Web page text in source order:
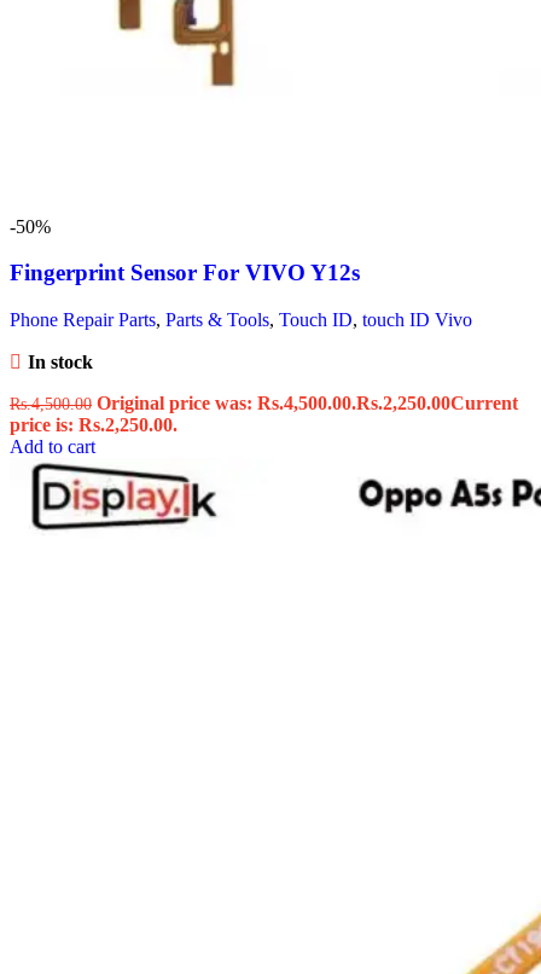
-50%
Fingerprint Sensor For VIVO Y12s
Phone Repair Parts, Parts & Tools, Touch ID, touch ID Vivo
In stock
Rs.4,500.00 Original price was: Rs.4,500.00.Rs.2,250.00Current
price is: Rs.2,250.00.
Add to cart